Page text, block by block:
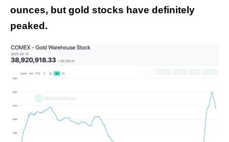
ounces, but gold stocks have definitely
peaked.